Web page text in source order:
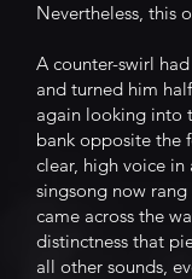
Nevertheless, this
A counter-swirl
and turned him
again looking into
bank opposite the
clear, high voice
singsong now
came across the
distinctness that
all other sounds,